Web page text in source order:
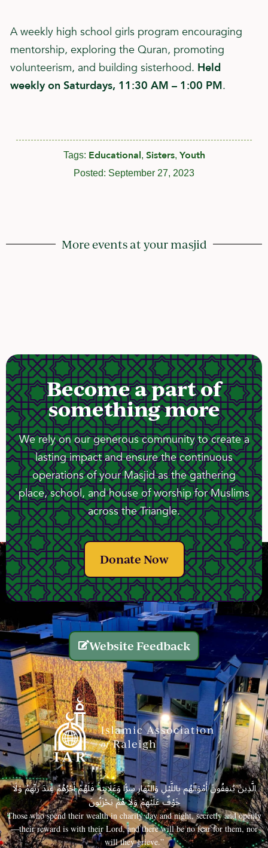
A weekly high school girls program encouraging
mentorship, exploring the Quran, promoting
volunteerism, and building sisterhood. Held
weekly on Saturdays, 11:30 AM – 1:00 PM.
Tags: Educational, Sisters, Youth
Posted: September 27, 2023
More events at your masjid
Become a part of
something more
We rely on our generous community to create a
lasting impact and ensure the continuous
operations of your Masjid as the gathering
place, school, and house of worship for Muslims
across the Triangle.
Donate Now
Website Feedback
الَّذِينَ يُنفِقُونَ أَمْوَالَهُم بِاللَّيْلِ وَالنَّهَارِ سِرًّا وَعَلَانِيَةً فَلَهُمْ أَجْرُهُمْ عِندَ رَبِّهِمْ وَلَا
خَوْفٌ عَلَيْهِمْ وَلَا هُمْ يَحْزَنُونَ
Those who spend their wealth in charity day and night, secretly and openly
—their reward is with their Lord, and there will be no fear for them, nor
will they grieve.”